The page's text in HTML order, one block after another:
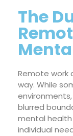
The
Remote work
way. While
blurred
mental
individual